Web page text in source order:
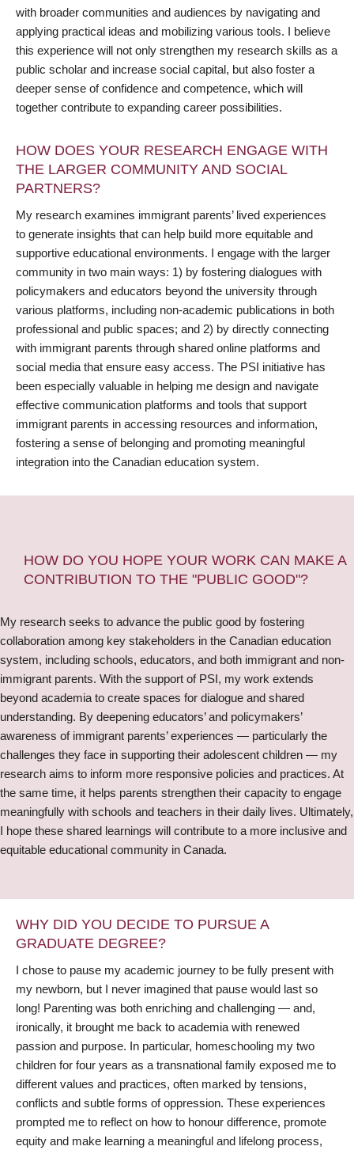
with broader communities and audiences by navigating and
applying practical ideas and mobilizing various tools. I believe
this experience will not only strengthen my research skills as a
public scholar and increase social capital, but also foster a
deeper sense of confidence and competence, which will
together contribute to expanding career possibilities.
HOW DOES YOUR RESEARCH ENGAGE WITH
THE LARGER COMMUNITY AND SOCIAL
PARTNERS?
My research examines immigrant parents’ lived experiences
to generate insights that can help build more equitable and
supportive educational environments. I engage with the larger
community in two main ways: 1) by fostering dialogues with
policymakers and educators beyond the university through
various platforms, including non-academic publications in both
professional and public spaces; and 2) by directly connecting
with immigrant parents through shared online platforms and
social media that ensure easy access. The PSI initiative has
been especially valuable in helping me design and navigate
effective communication platforms and tools that support
immigrant parents in accessing resources and information,
fostering a sense of belonging and promoting meaningful
integration into the Canadian education system.
HOW DO YOU HOPE YOUR WORK CAN MAKE A
CONTRIBUTION TO THE "PUBLIC GOOD"?
My research seeks to advance the public good by fostering
collaboration among key stakeholders in the Canadian education
system, including schools, educators, and both immigrant and non-
immigrant parents. With the support of PSI, my work extends
beyond academia to create spaces for dialogue and shared
understanding. By deepening educators’ and policymakers’
awareness of immigrant parents’ experiences — particularly the
challenges they face in supporting their adolescent children — my
research aims to inform more responsive policies and practices. At
the same time, it helps parents strengthen their capacity to engage
meaningfully with schools and teachers in their daily lives. Ultimately,
I hope these shared learnings will contribute to a more inclusive and
equitable educational community in Canada.
WHY DID YOU DECIDE TO PURSUE A
GRADUATE DEGREE?
I chose to pause my academic journey to be fully present with
my newborn, but I never imagined that pause would last so
long! Parenting was both enriching and challenging — and,
ironically, it brought me back to academia with renewed
passion and purpose. In particular, homeschooling my two
children for four years as a transnational family exposed me to
different values and practices, often marked by tensions,
conflicts and subtle forms of oppression. These experiences
prompted me to reflect on how to honour difference, promote
equity and make learning a meaningful and lifelong process,